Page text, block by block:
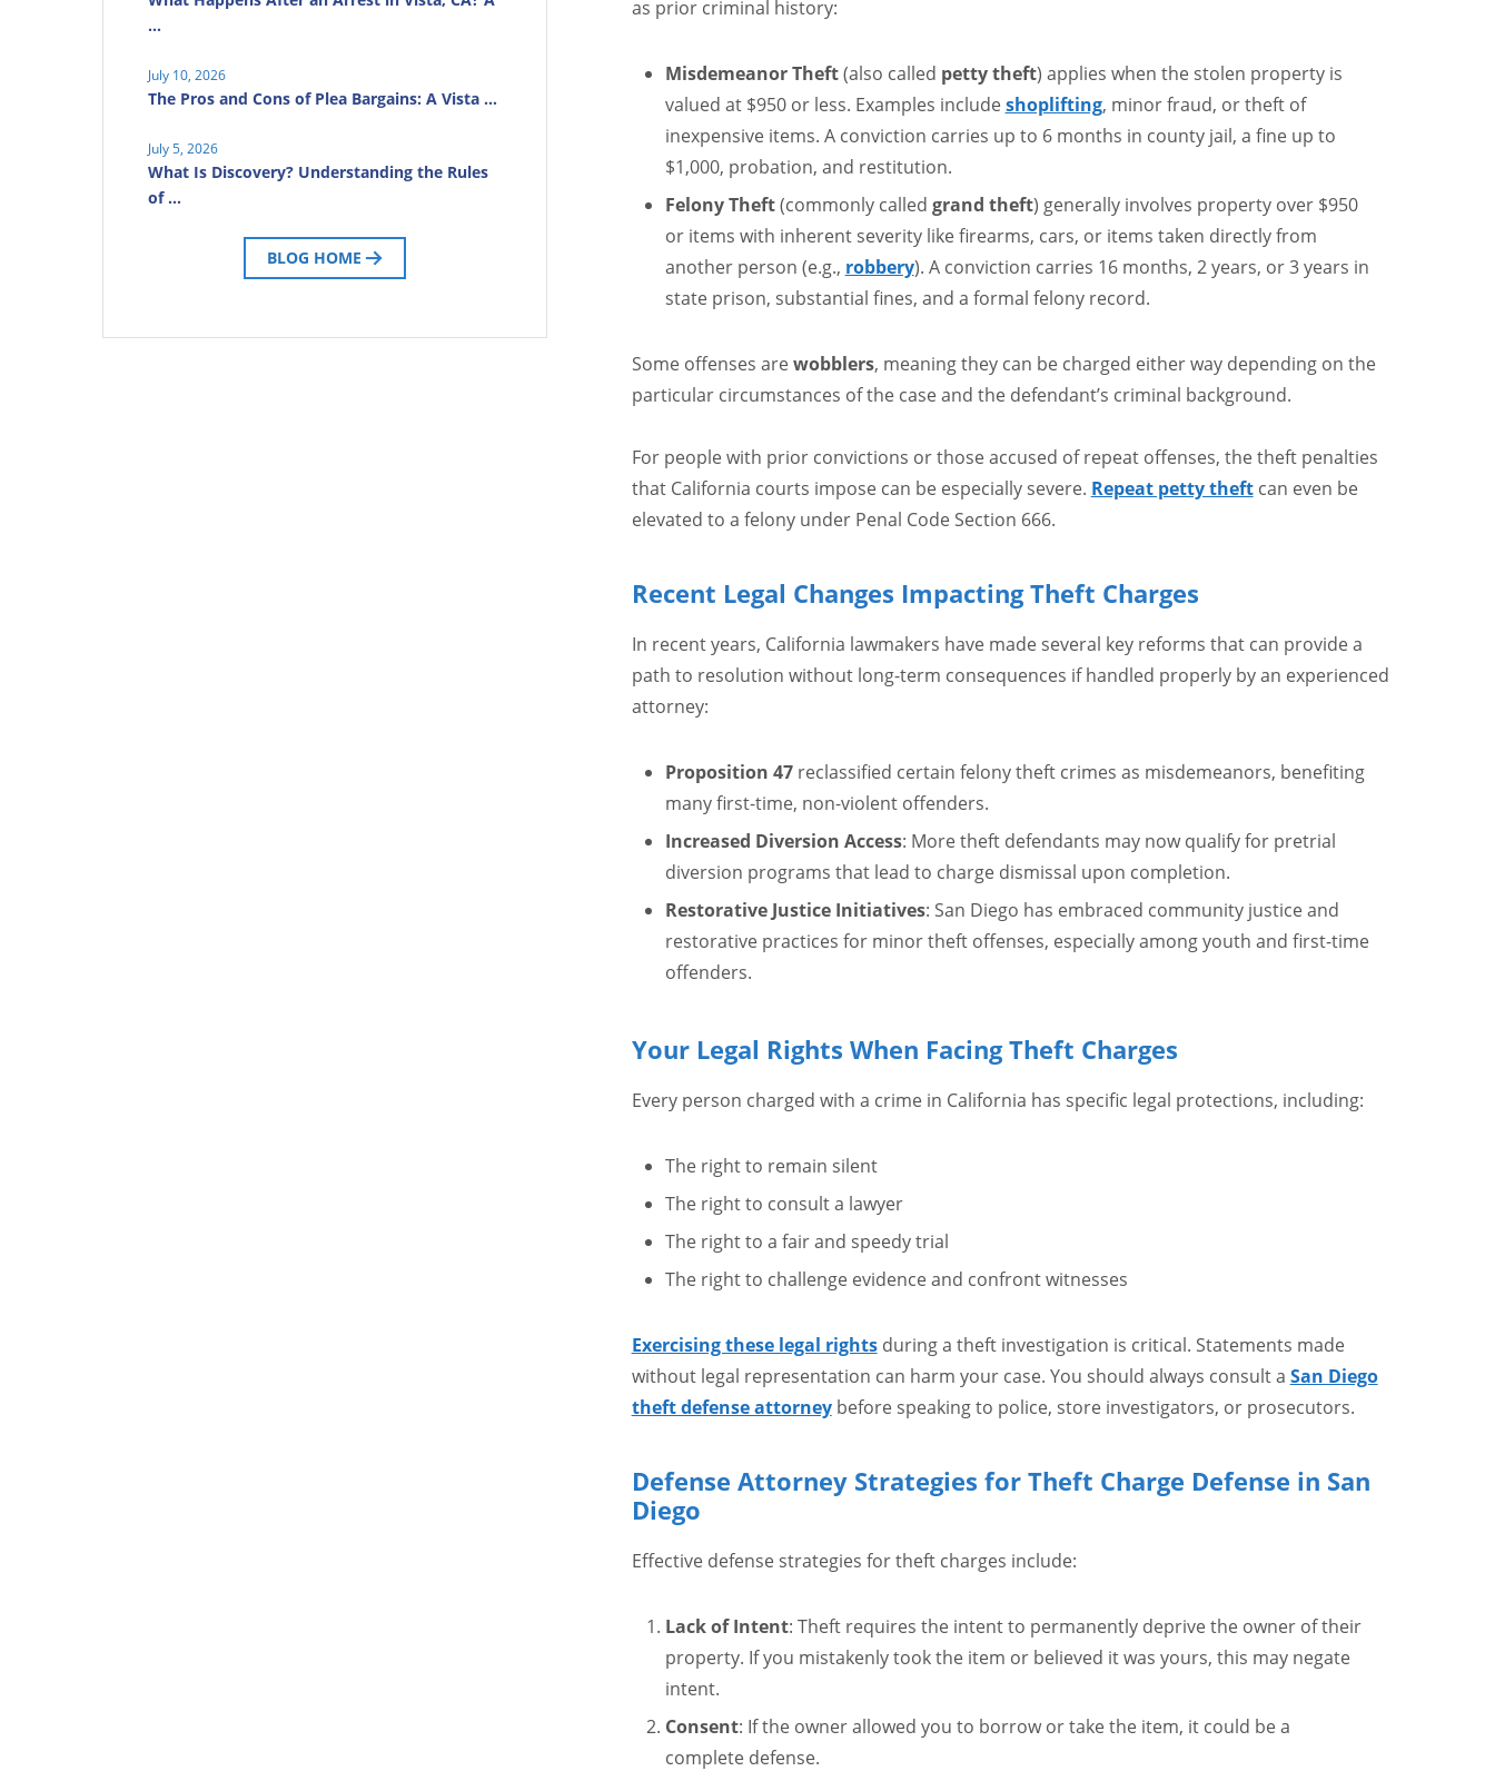
as prior criminal history:
Misdemeanor Theft(also called petty theft) applies when the stolen property is
valued at $950 or less. Examples includeshoplifting, minor fraud, or theft of
inexpensive items. A conviction carries up to 6 months in county jail, a fine up to
$1,000, probation, and restitution.
Felony Theft(commonly called grand theft) generally involves property over $950
or items with inherent severity like firearms, cars, or items taken directly from
another person (e.g., robbery). A conviction carries 16 months, 2 years, or 3 years in
state prison, substantial fines, and a formal felony record.
Some offenses arewobblers, meaning they can be charged either way depending on the
particular circumstances of the case and the defendant’s criminal background.
For people with prior convictions or those accused of repeat offenses, the theft penalties
that California courts impose can be especially severe. Repeat petty theftcan even be
elevated to a felony under Penal Code Section 666.
Recent Legal Changes Impacting Theft Charges
In recent years, California lawmakers have made several key reforms that can provide a
path to resolution without long-term consequences if handled properly by an experienced
attorney:
Proposition 47reclassified certain felony theft crimes as misdemeanors, benefiting
many first-time, non-violent offenders.
Increased Diversion Access: More theft defendants may now qualify for pretrial
diversion programs that lead to charge dismissal upon completion.
Restorative Justice Initiatives: San Diego has embraced community justice and
restorative practices for minor theft offenses, especially among youth and first-time
offenders.
Your Legal Rights When Facing Theft Charges
Every person charged with a crime in California has specific legal protections, including:
The right to remain silent
The right to consult a lawyer
The right to a fair and speedy trial
The right to challenge evidence and confront witnesses
Exercising these legal rightsduring a theft investigation is critical. Statements made
without legal representation can harm your case. You should always consult a San Diego
theft defense attorneybefore speaking to police, store investigators, or prosecutors.
Defense Attorney Strategies for Theft Charge Defense in San
Diego
Effective defense strategies for theft charges include:
Lack of Intent: Theft requires the intent to permanently deprive the owner of their
property. If you mistakenly took the item or believed it was yours, this may negate
intent.
Consent: If the owner allowed you to borrow or take the item, it could be a
complete defense.
…
July 10, 2026
The Pros and Cons of Plea Bargains: A Vista …
July 5, 2026
What Is Discovery? Understanding the Rules
of …
BLOG HOME